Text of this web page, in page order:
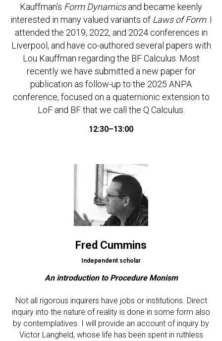
Kauffman’s Form Dynamicsand became keenly
interested in many valued variants of Laws of Form. I
attended the 2019, 2022, and 2024 conferences in
Liverpool, and have co-authored several papers with
Lou Kauffman regarding the BF Calculus. Most
recently we have submitted a new paper for
publication as follow-up to the 2025 ANPA
conference, focused on a quaternionic extension to
LoF and BF that we call the Q Calculus.
12:30–13:00
Fred Cummins
Independent scholar
An introduction to Procedure Monism
Not all rigorous inquirers have jobs or institutions. Direct
inquiry into the nature of reality is done in some form also
by contemplatives. I will provide an account of inquiry by
Victor Langheld, whose life has been spent in ruthless